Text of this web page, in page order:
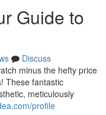
Guide to
Discuss
minus the hefty price
These fantastic
meticulously
profile